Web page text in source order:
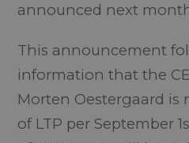
announced next
This announcement
information that the
Morten Oestergaard
of LTP per September